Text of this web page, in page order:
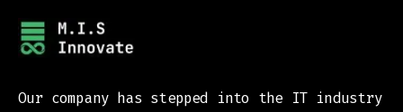
Our company has stepped into the IT industry